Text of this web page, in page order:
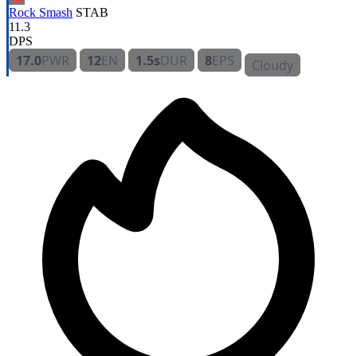
Rock Smash STAB
11.3
DPS
17.0PWR 12EN 1.5sDUR 8EPS Cloudy